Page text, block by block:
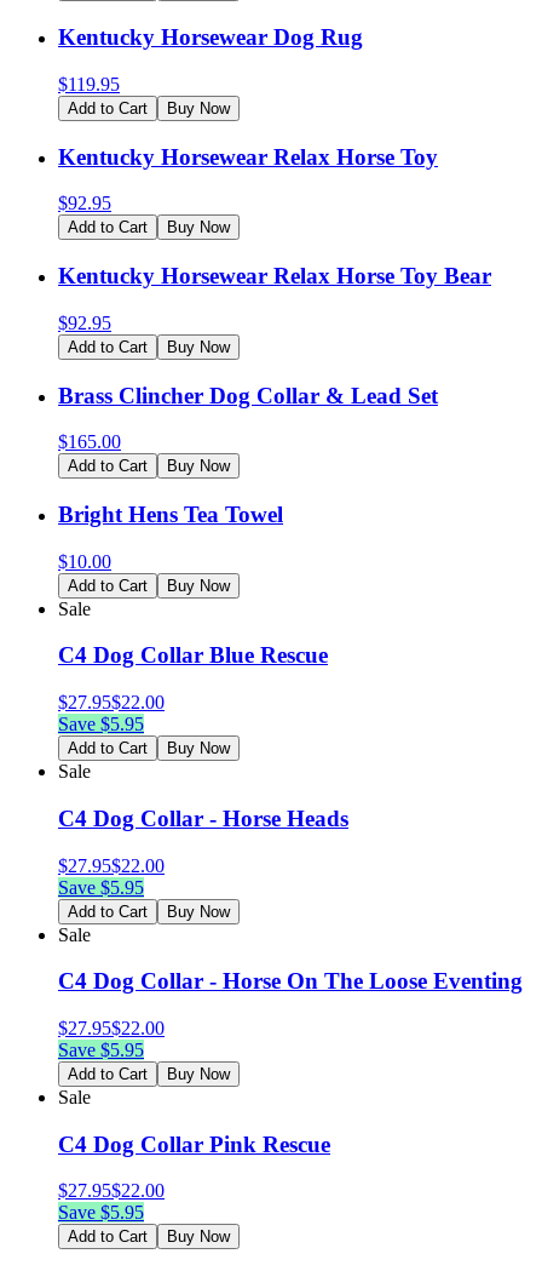
Kentucky Horsewear Dog Rug
$119.95
Add to Cart Buy Now
Kentucky Horsewear Relax Horse Toy
$92.95
Add to Cart Buy Now
Kentucky Horsewear Relax Horse Toy Bear
$92.95
Add to Cart Buy Now
Brass Clincher Dog Collar & Lead Set
$165.00
Add to Cart Buy Now
Bright Hens Tea Towel
$10.00
Add to Cart Buy Now
Sale
C4 Dog Collar Blue Rescue
$27.95$22.00
Save $5.95
Add to Cart Buy Now
Sale
C4 Dog Collar - Horse Heads
$27.95$22.00
Save $5.95
Add to Cart Buy Now
Sale
C4 Dog Collar - Horse On The Loose Eventing
$27.95$22.00
Save $5.95
Add to Cart Buy Now
Sale
C4 Dog Collar Pink Rescue
$27.95$22.00
Save $5.95
Add to Cart Buy Now